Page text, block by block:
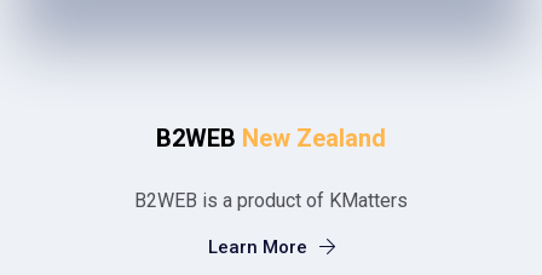
B2WEB New Zealand
B2WEB is a product of KMatters
Learn More